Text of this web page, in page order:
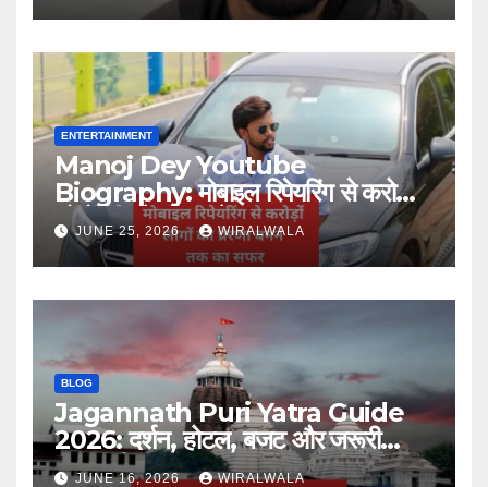
ENTERTAINMENT
Manoj Dey Youtube
Biography: मोबाइल रिपेयरिंग से करोड़ों
लोगों की प्रेरणा बनने तक का सफर
JUNE 25, 2026 WIRALWALA
BLOG
Jagannath Puri Yatra Guide
2026: दर्शन, होटल, बजट और जरूरी
जानकारी
JUNE 16, 2026 WIRALWALA